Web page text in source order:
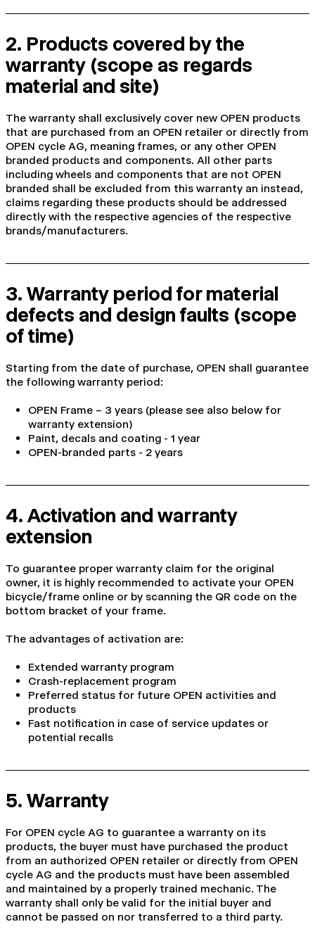
2. Products covered by the
warranty (scope as regards
material and site)
The warranty shall exclusively cover new OPEN products
that are purchased from an OPEN retailer or directly from
OPEN cycle AG, meaning frames, or any other OPEN
branded products and components. All other parts
including wheels and components that are not OPEN
branded shall be excluded from this warranty an instead,
claims regarding these products should be addressed
directly with the respective agencies of the respective
brands/manufacturers.
3. Warranty period for material
defects and design faults (scope
of time)
Starting from the date of purchase, OPEN shall guarantee
the following warranty period:
OPEN Frame – 3 years (please see also below for
warranty extension)
Paint, decals and coating - 1 year
OPEN-branded parts - 2 years
4. Activation and warranty
extension
To guarantee proper warranty claim for the original
owner, it is highly recommended to activate your OPEN
bicycle/frame online or by scanning the QR code on the
bottom bracket of your frame.
The advantages of activation are:
Extended warranty program
Crash-replacement program
Preferred status for future OPEN activities and
products
Fast notification in case of service updates or
potential recalls
5. Warranty
For OPEN cycle AG to guarantee a warranty on its
products, the buyer must have purchased the product
from an authorized OPEN retailer or directly from OPEN
cycle AG and the products must have been assembled
and maintained by a properly trained mechanic. The
warranty shall only be valid for the initial buyer and
cannot be passed on nor transferred to a third party.